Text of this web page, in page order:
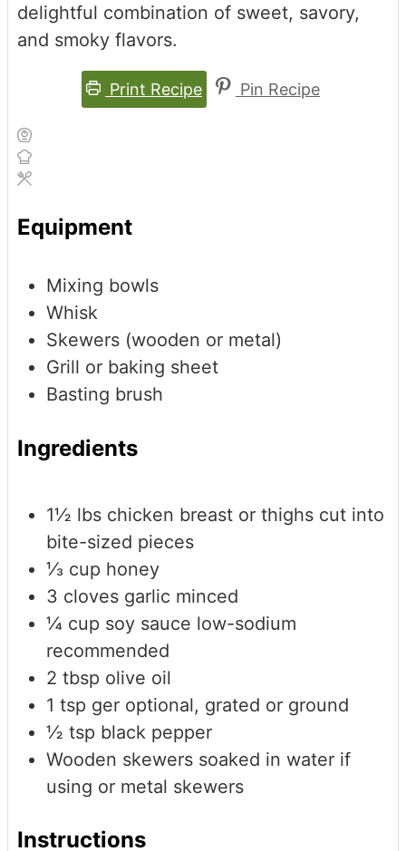
delightful combination of sweet, savory,
and smoky flavors.
Print Recipe Pin Recipe
Equipment
Mixing bowls
Whisk
Skewers (wooden or metal)
Grill or baking sheet
Basting brush
Ingredients
1½ lbs chicken breast or thighs cut into
bite-sized pieces
⅓ cup honey
3 cloves garlic minced
¼ cup soy sauce low-sodium
recommended
2 tbsp olive oil
1 tsp ger optional, grated or ground
½ tsp black pepper
Wooden skewers soaked in water if
using or metal skewers
Instructions